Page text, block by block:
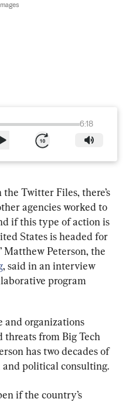
6:18
Twitter Files, there’s
agencies worked to
if this type of action is
States is headed for
Peterson, the
, said in an interview
program
and organizations
threats from Big Tech
has two decades of
political consulting.
if the country’s